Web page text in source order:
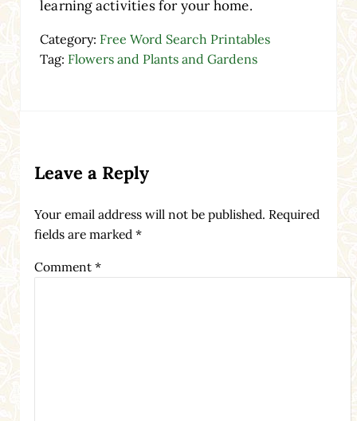
learning activities for your home.
Category: Free Word Search Printables
Tag: Flowers and Plants and Gardens
Leave a Reply
Your email address will not be published. Required
fields are marked *
Comment *